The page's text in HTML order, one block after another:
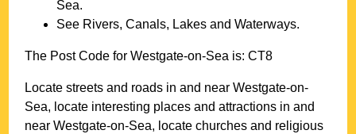
Sea.
See Rivers, Canals, Lakes and Waterways.
The Post Code forWestgate-on-Sea is:CT8
Locate streets and roads in and nearWestgate-on-
Sea, locate interesting places and attractions in and
nearWestgate-on-Sea, locate churches and religious